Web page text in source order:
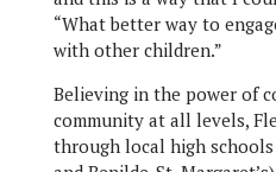
“What better way to
with other children.”
Believing in the power of
community at all levels,
through local high schools